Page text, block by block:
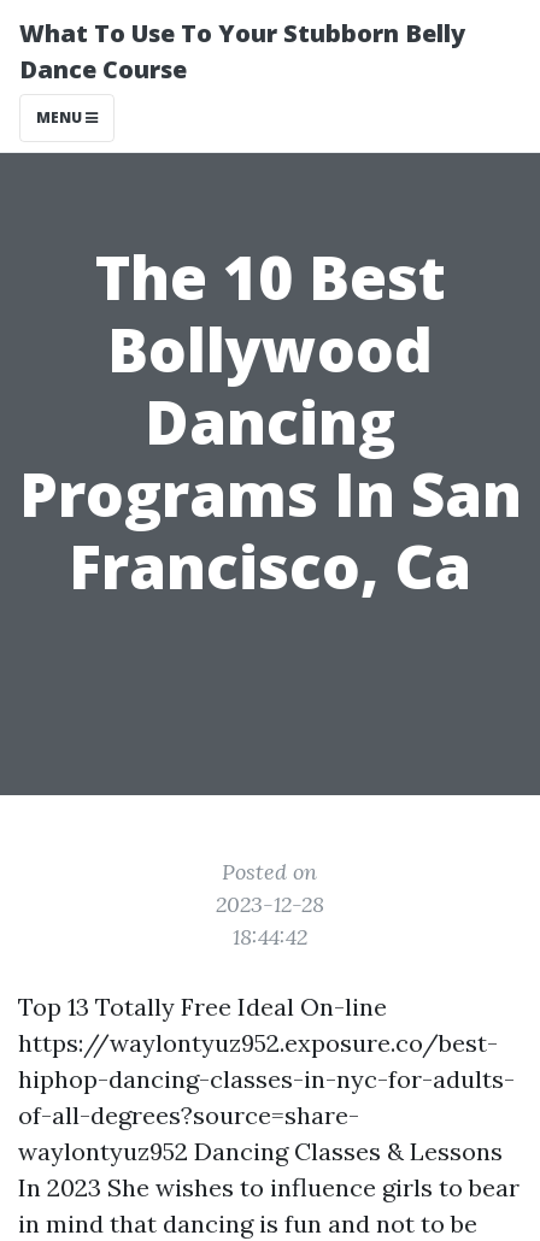
What To Use To Your Stubborn Belly
Dance Course
MENU
The 10 Best
Bollywood
Dancing
Programs In San
Francisco, Ca
Posted on
2023-12-28
18:44:42
Top 13 Totally Free Ideal On-line
https://waylontyuz952.exposure.co/best-
hiphop-dancing-classes-in-nyc-for-adults-
of-all-degrees?source=share-
waylontyuz952 Dancing Classes & Lessons
In 2023 She wishes to influence girls to bear
in mind that dancing is fun and not to be